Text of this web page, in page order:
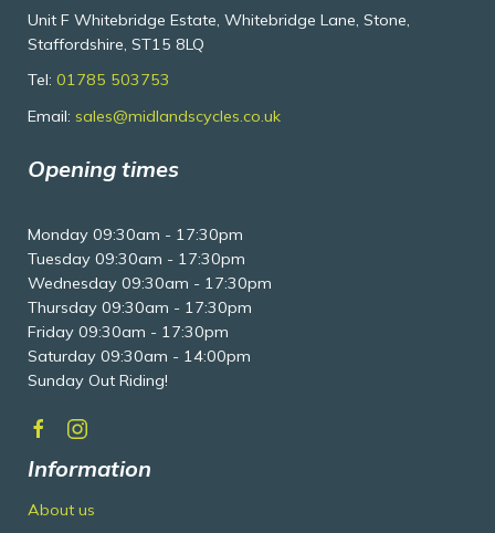
Unit F Whitebridge Estate, Whitebridge Lane, Stone,
Staffordshire, ST15 8LQ
Tel: 01785 503753
Email: sales@midlandscycles.co.uk
Opening times
Monday 09:30am - 17:30pm
Tuesday 09:30am - 17:30pm
Wednesday 09:30am - 17:30pm
Thursday 09:30am - 17:30pm
Friday 09:30am - 17:30pm
Saturday 09:30am - 14:00pm
Sunday Out Riding!
Information
About us